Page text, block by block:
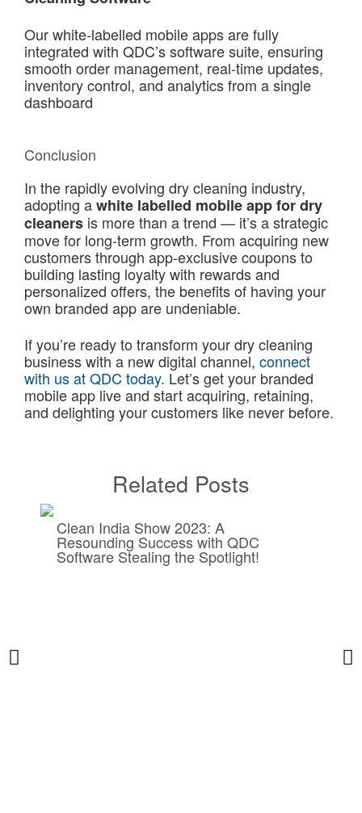
Our white-labelled mobile apps are fully
integrated with QDC’s software suite, ensuring
smooth order management, real-time updates,
inventory control, and analytics from a single
dashboard
Conclusion
In the rapidly evolving dry cleaning industry,
adopting awhite labelled mobile app for dry
cleaners is more than a trend — it’s a strategic
move for long-term growth. From acquiring new
customers through app-exclusive coupons to
building lasting loyalty with rewards and
personalized offers, the benefits of having your
own branded app are undeniable.
If you’re ready to transform your dry cleaning
business with a new digital channel, connect
with us at QDC today. Let’s get your branded
mobile app live and start acquiring, retaining,
and delighting your customers like never before.
Related Posts
Clean India Show 2023: A
Resounding Success with QDC
Software Stealing the Spotlight!